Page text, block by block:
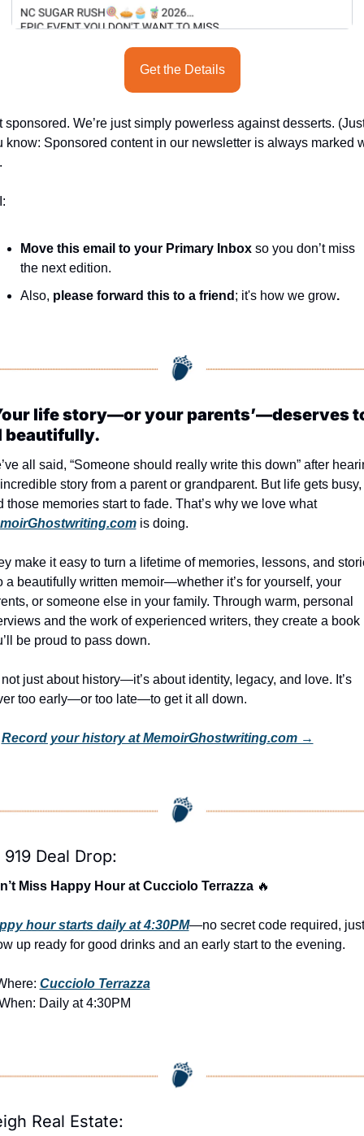
Get the Details
sponsored. We’re just simply powerless against desserts.
know: Sponsored content in our newsletter is always marked
Move this email to your Primary Inbox so you don’t miss
the next edition.
Also, please forward this to a friend ; it's how we grow.
life story—or your parents’—deserves
beautifully.
all said, “Someone should really write this down” after
story from a parent or grandparent. But life gets busy,
and those memories start to fade. That’s why we love what
is doing.
make it easy to turn a lifetime of memories, lessons, and
a beautifully written memoir—whether it’s for yourself, your
or someone else in your family. Through warm, personal
and the work of experienced writers, they create a book
be proud to pass down.
not just about history—it’s about identity, legacy, and love. It’s
too early—or too late—to get it all down.
Record your history at MemoirGhostwriting.com →
Deal Drop:
Miss Happy Hour at Cucciolo Terrazza 🔥
hour starts daily at 4:30PM—no secret code required, just
up ready for good drinks and an early start to the evening.
Cucciolo Terrazza
Daily at 4:30PM
Real Estate: